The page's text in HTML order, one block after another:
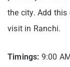
the city. Add
visit in Ranchi.
Timings: 9:00